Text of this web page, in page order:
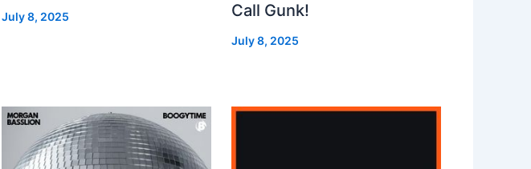
July 8, 2025
Call Gunk!
July 8, 2025